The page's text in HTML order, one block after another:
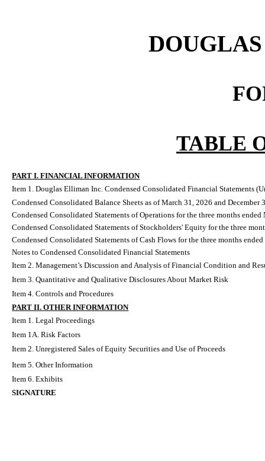
TABLE
PART I. FINANCIAL INFORMATION
Item 1. Douglas Elliman Inc. Condensed Consolidated Financial Statements
Condensed Consolidated Balance Sheets as of March 31, 2026 and December
Condensed Consolidated Statements of Operations for the three months
Condensed Consolidated Statements of Stockholders' Equity for the three
Condensed Consolidated Statements of Cash Flows for the three months
Notes to Condensed Consolidated Financial Statements
Item 2. Management’s Discussion and Analysis of Financial Condition and
Item 3. Quantitative and Qualitative Disclosures About Market Risk
Item 4. Controls and Procedures
PART II. OTHER INFORMATION
Item 1. Legal Proceedings
Item 1A. Risk Factors
Item 2. Unregistered Sales of Equity Securities and Use of Proceeds
Item 5. Other Information
Item 6. Exhibits
SIGNATURE